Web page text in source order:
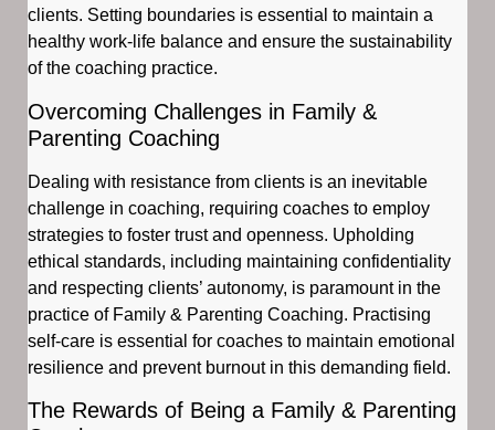
clients. Setting boundaries is essential to maintain a
healthy work-life balance and ensure the sustainability
of the coaching practice.
Overcoming Challenges in Family &
Parenting Coaching
Dealing with resistance from clients is an inevitable
challenge in coaching, requiring coaches to employ
strategies to foster trust and openness. Upholding
ethical standards, including maintaining confidentiality
and respecting clients’ autonomy, is paramount in the
practice of Family & Parenting Coaching. Practising
self-care is essential for coaches to maintain emotional
resilience and prevent burnout in this demanding field.
The Rewards of Being a Family & Parenting